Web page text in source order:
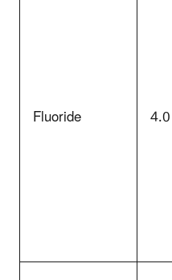
Fluoride 4.0